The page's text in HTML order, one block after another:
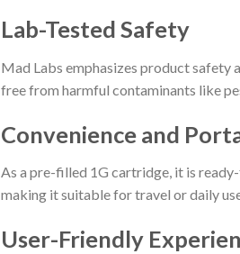
Lab-Tested Safety
Mad Labs emphasizes product safety
free from harmful contaminants like
Convenience and
As a pre-filled 1G cartridge, it is
making it suitable for travel or daily
User-Friendly